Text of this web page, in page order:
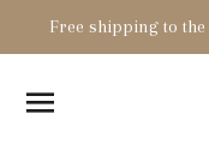
Free shipping to